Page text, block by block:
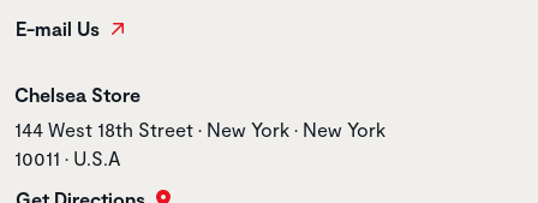
E-mail Us
Store name
Chelsea Store
Store address
144 West 18th Street • New York • New York
10011 • U.S.A